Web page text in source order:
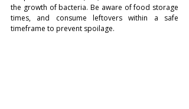
the growth of bacteria. Be aware of food storage
times, and consume leftovers within a safe
timeframe to prevent spoilage.